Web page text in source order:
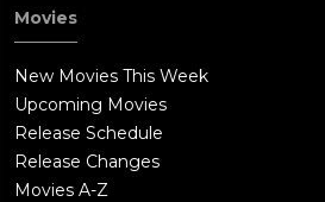
Movies
New Movies This Week
Upcoming Movies
Release Schedule
Release Changes
Movies A-Z